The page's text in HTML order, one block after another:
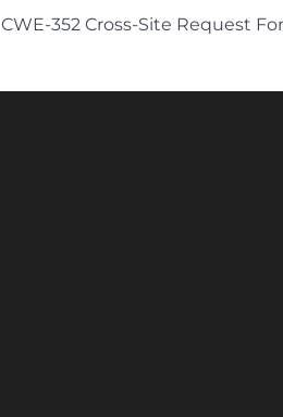
CWE-352 Cross-Site Request